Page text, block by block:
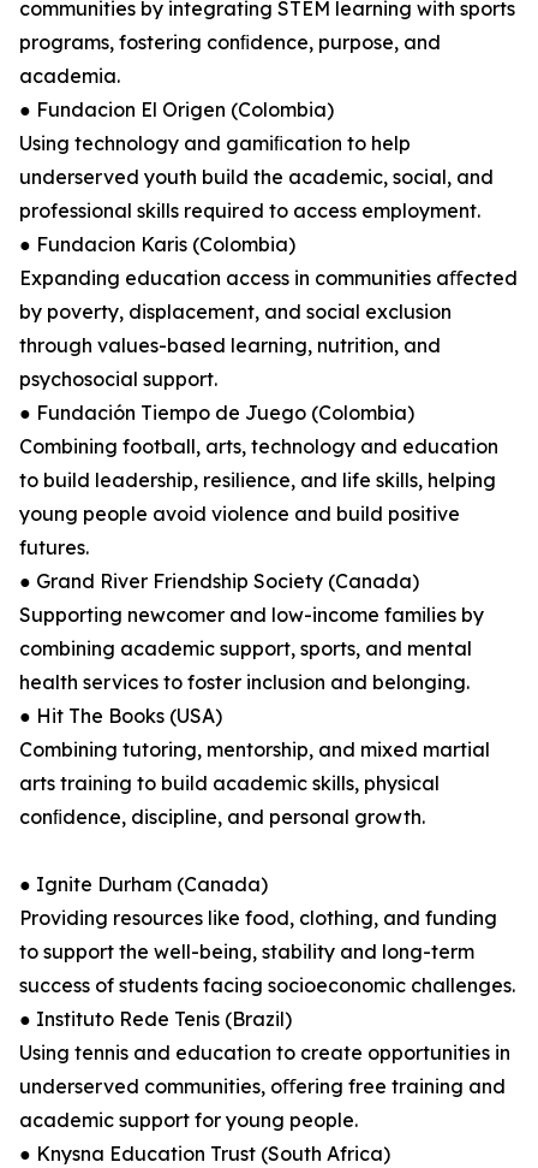
communities by integrating STEM learning with sports
programs, fostering conﬁdence, purpose, and
academia.
● Fundacion El Origen (Colombia)
Using technology and gamiﬁcation to help
underserved youth build the academic, social, and
professional skills required to access employment.
● Fundacion Karis (Colombia)
Expanding education access in communities aﬀected
by poverty, displacement, and social exclusion
through values-based learning, nutrition, and
psychosocial support.
● Fundación Tiempo de Juego (Colombia)
Combining football, arts, technology and education
to build leadership, resilience, and life skills, helping
young people avoid violence and build positive
futures.
● Grand River Friendship Society (Canada)
Supporting newcomer and low-income families by
combining academic support, sports, and mental
health services to foster inclusion and belonging.
● Hit The Books (USA)
Combining tutoring, mentorship, and mixed martial
arts training to build academic skills, physical
conﬁdence, discipline, and personal growth.
● Ignite Durham (Canada)
Providing resources like food, clothing, and funding
to support the well-being, stability and long-term
success of students facing socioeconomic challenges.
● Instituto Rede Tenis (Brazil)
Using tennis and education to create opportunities in
underserved communities, oﬀering free training and
academic support for young people.
● Knysna Education Trust (South Africa)